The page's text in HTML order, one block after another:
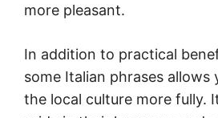
more pleasant.
In addition to practical
some Italian phrases allows
the local culture more fully.